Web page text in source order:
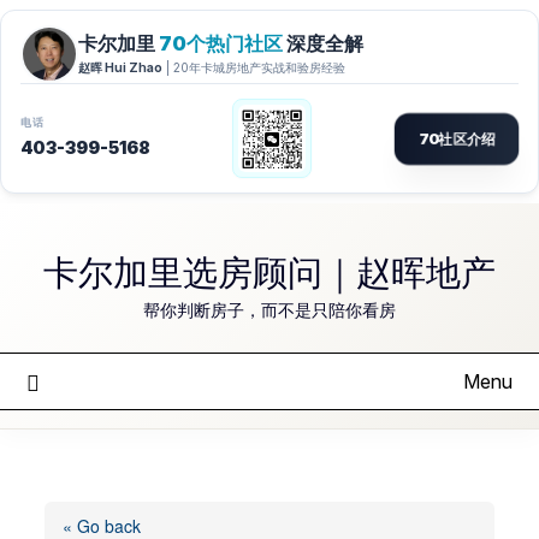
content卡尔加里选房顾问｜赵晖地产
帮你判断房子，而不是只陪你看房
Menu
« Go back